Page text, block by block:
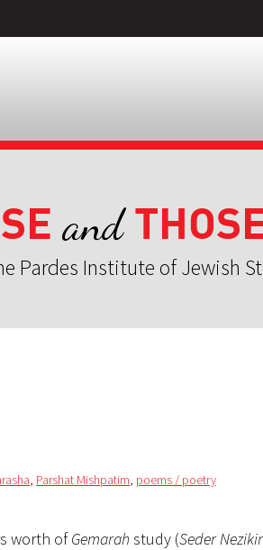
and
Pardes Institute of Jewish
, Parshat Mishpatim, poems / poetry
worth ofGemarah study (Seder